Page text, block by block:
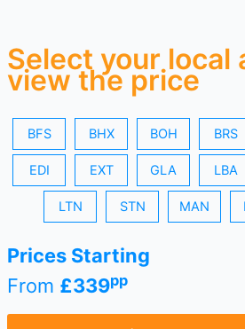
Select your local
view the price
BFS BHX BOH BRS
EDI EXT GLA LBA
LTN STN MAN
Prices Starting
From £339pp